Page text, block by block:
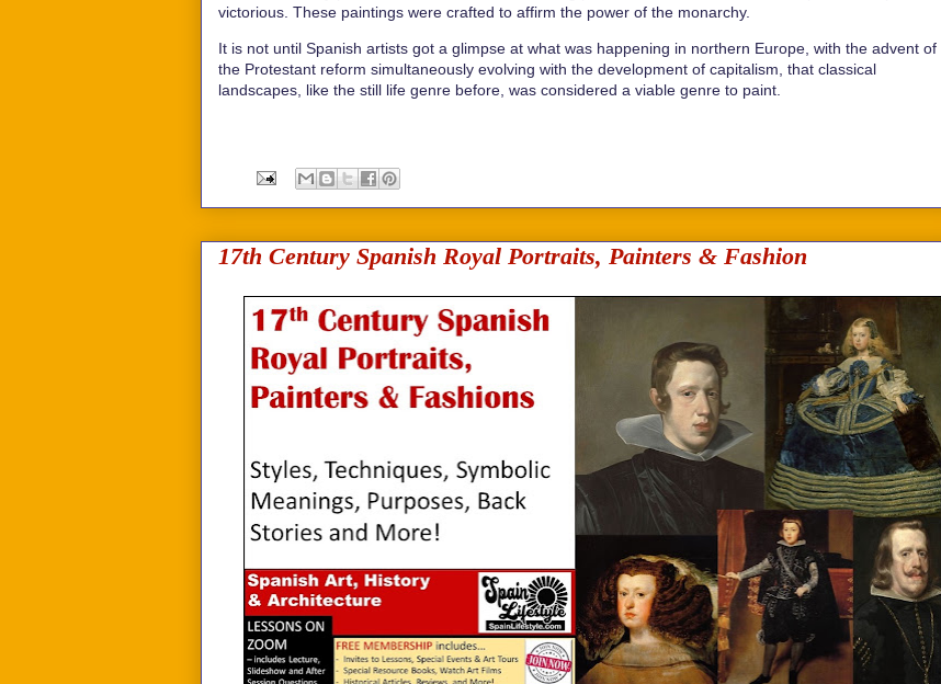
victorious. These paintings were crafted to affirm the power of the monarchy.
It is not until Spanish artists got a glimpse at what was happening in northern Europe, with the advent of
the Protestant reform simultaneously evolving with the development of capitalism, that classical
landscapes, like the still life genre before, was considered a viable genre to paint.
17th Century Spanish Royal Portraits, Painters & Fashion